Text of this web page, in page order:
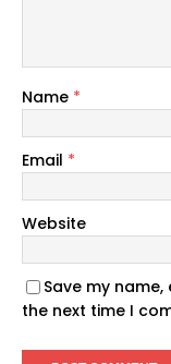
Name *
Email *
Website
Save my
the next time I